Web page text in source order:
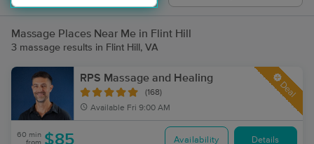
Massage Places Near Me in Flint Hill
3 massage results in Flint Hill, VA
RPS Massage and Healing
(168)
Available Fri 9:00 AM
Deal
60 min
from $85 Availability Details